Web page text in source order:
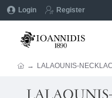
Login Register
LALAOUNIS-